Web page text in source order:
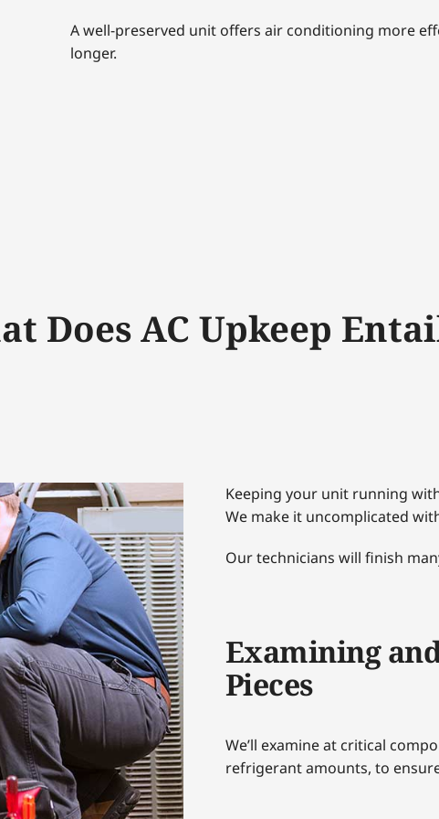
A well-preserved unit offers air conditioning more
longer.
Does AC Upkeep
Keeping your unit running
We make it uncomplicated
Our technicians will finish
Examining
Pieces
We’ll examine at critical
refrigerant amounts, to